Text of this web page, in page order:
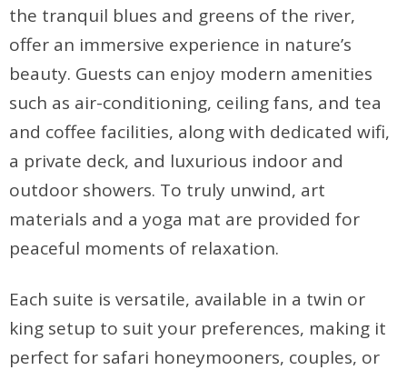
the tranquil blues and greens of the river,
offer an immersive experience in nature’s
beauty. Guests can enjoy modern amenities
such as air-conditioning, ceiling fans, and tea
and coffee facilities, along with dedicated wifi,
a private deck, and luxurious indoor and
outdoor showers. To truly unwind, art
materials and a yoga mat are provided for
peaceful moments of relaxation.
Each suite is versatile, available in a twin or
king setup to suit your preferences, making it
perfect for safari honeymooners, couples, or